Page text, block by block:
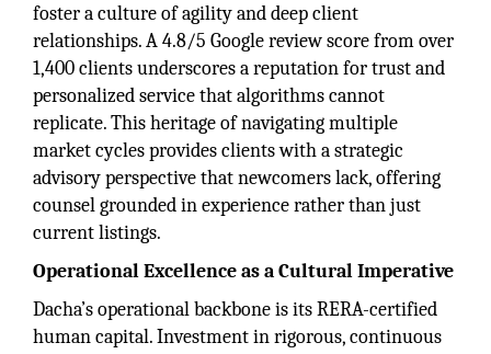
foster a culture of agility and deep client
relationships. A 4.8/5 Google review score from over
1,400 clients underscores a reputation for trust and
personalized service that algorithms cannot
replicate. This heritage of navigating multiple
market cycles provides clients with a strategic
advisory perspective that newcomers lack, offering
counsel grounded in experience rather than just
current listings.
Operational Excellence as a Cultural Imperative
Dacha’s operational backbone is its RERA-certified
human capital. Investment in rigorous, continuous